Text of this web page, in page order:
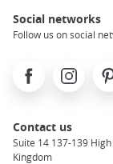
Social networks
Follow us on social
FacebookInstagram
Contact us
Suite 14 137-139
Kingdom